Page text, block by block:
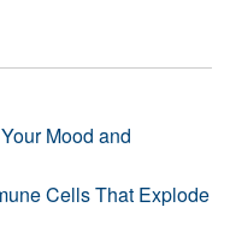
Mood and
Cells That Explode